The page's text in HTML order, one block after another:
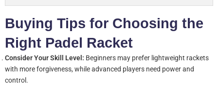
Buying Tips for Choosing the
Right Padel Racket
Consider Your Skill Level: Beginners may prefer lightweight rackets
with more forgiveness, while advanced players need power and
control.